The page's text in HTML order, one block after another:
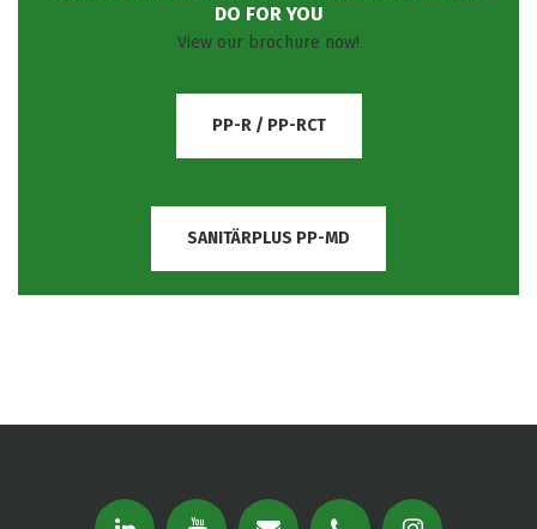
DO FOR YOU
View our brochure now!
PP-R / PP-RCT
SANITÄRPLUS PP-MD